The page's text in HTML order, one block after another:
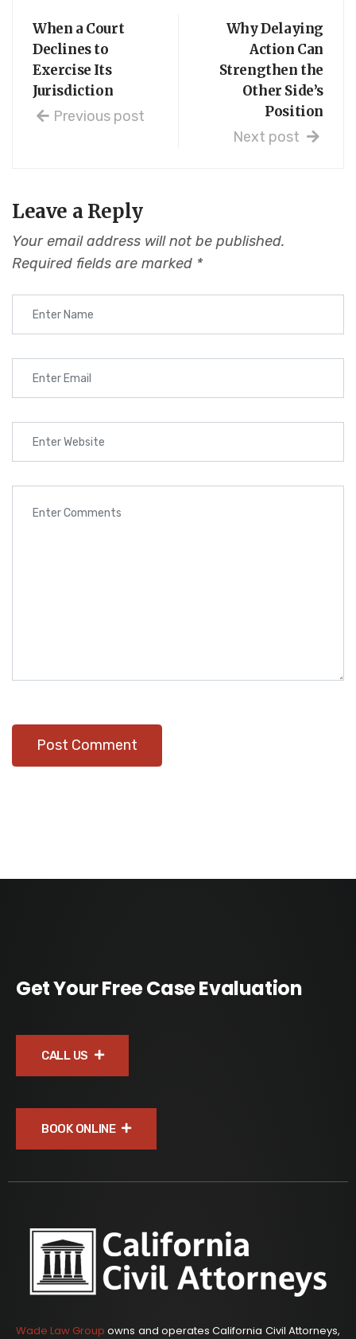
When a Court
Declines to
Exercise Its
Jurisdiction
Previous post
Why Delaying
Action Can
Strengthen the
Other Side’s
Position
Next post
Leave a Reply
Your email address will not be published.
Required fields are marked *
Get Your Free Case Evaluation
CALL US
BOOK ONLINE
Wade Law Group owns and operates California Civil Attorneys,